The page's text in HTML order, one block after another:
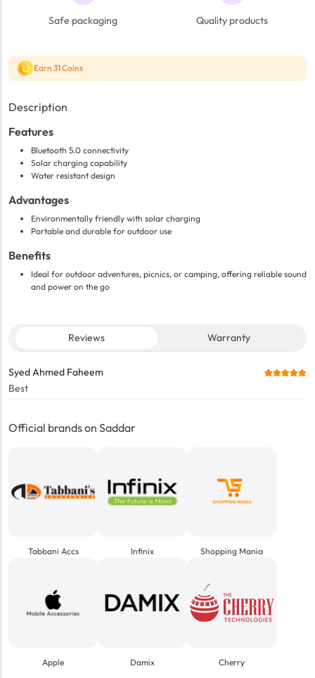
Safe packaging Quality products
Earn 31 Coins
Description
Features
Bluetooth 5.0 connectivity
Solar charging capability
Water resistant design
Advantages
Environmentally friendly with solar charging
Portable and durable for outdoor use
Benefits
Ideal for outdoor adventures, picnics, or camping, offering reliable sound
and power on the go
Reviews Warranty
Syed Ahmed Faheem
Best
Official brands on Saddar
Tabbani Accs Infinix Shopping Mania
Apple Damix Cherry